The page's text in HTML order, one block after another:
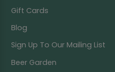
Gift Cards
Blog
Sign Up To Our Mailing List
Beer Garden